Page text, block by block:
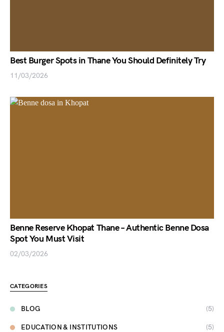
Best Burger Spots in Thane You Should Definitely Try
11/03/2026
Benne Reserve Khopat Thane – Authentic Benne Dosa
Spot You Must Visit
02/03/2026
CATEGORIES
BLOG (5)
EDUCATION & INSTITUTIONS (5)